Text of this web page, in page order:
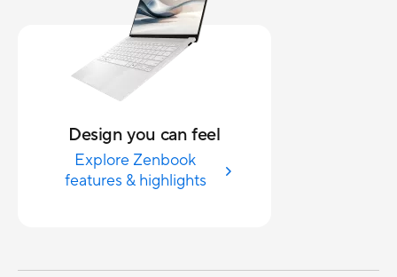
Design you can feel
Explore Zenbook
features & highlights